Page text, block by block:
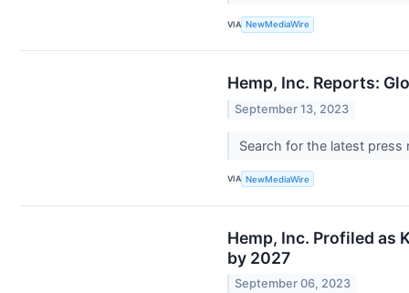
VIA NewMediaWire
Hemp, Inc. Reports:
September 13, 2023
Search for the latest
VIA NewMediaWire
Hemp, Inc. Profiled as
by 2027
September 06, 2023